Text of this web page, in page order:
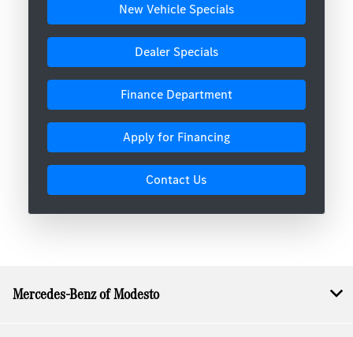
New Vehicle Specials
Dealer Specials
Finance Department
Apply for Financing
Contact Us
Mercedes-Benz of Modesto